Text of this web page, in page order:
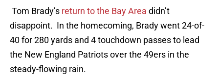
Tom Brady’s return to the Bay Area didn’t
disappoint. In the homecoming, Brady went 24-of-
40 for 280 yards and 4 touchdown passes to lead
the New England Patriots over the 49ers in the
steady-flowing rain.